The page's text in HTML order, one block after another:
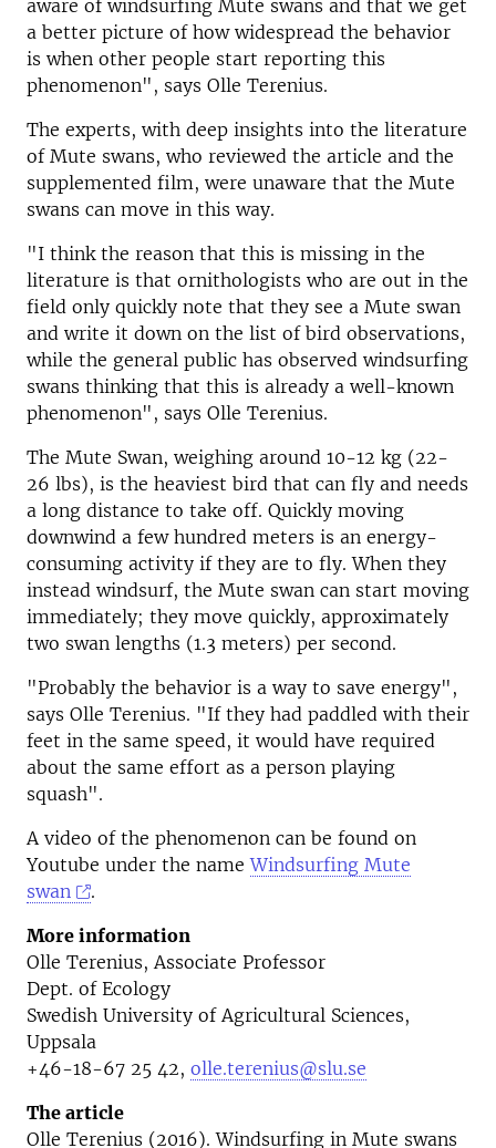
aware of windsurfing Mute swans and that we get
a better picture of how widespread the behavior
is when other people start reporting this
phenomenon", says Olle Terenius.
The experts, with deep insights into the literature
of Mute swans, who reviewed the article and the
supplemented film, were unaware that the Mute
swans can move in this way.
"I think the reason that this is missing in the
literature is that ornithologists who are out in the
field only quickly note that they see a Mute swan
and write it down on the list of bird observations,
while the general public has observed windsurfing
swans thinking that this is already a well-known
phenomenon", says Olle Terenius.
The Mute Swan, weighing around 10-12 kg (22-
26 lbs), is the heaviest bird that can fly and needs
a long distance to take off. Quickly moving
downwind a few hundred meters is an energy-
consuming activity if they are to fly. When they
instead windsurf, the Mute swan can start moving
immediately; they move quickly, approximately
two swan lengths (1.3 meters) per second.
"Probably the behavior is a way to save energy",
says Olle Terenius. "If they had paddled with their
feet in the same speed, it would have required
about the same effort as a person playing
squash".
A video of the phenomenon can be found on
Youtube under the nameWindsurfing Mute
swan
.
More information
Olle Terenius, Associate Professor
Dept. of Ecology
Swedish University of Agricultural Sciences,
Uppsala
+46-18-67 25 42, olle.terenius@slu.se
The article
Olle Terenius (2016). Windsurfing in Mute swans